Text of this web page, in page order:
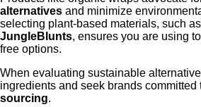
alternatives and minimize
selecting plant-based materials, such
JungleBlunts, ensures you are using
free options.
When evaluating sustainable
ingredients and seek brands committed
sourcing.